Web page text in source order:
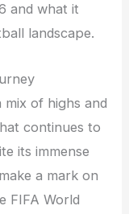
and what it
landscape.
mix of highs and
continues to
its immense
a mark on
FIFA World